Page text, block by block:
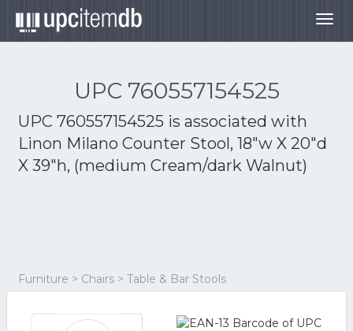
UPC 760557154525
UPC 760557154525 is associated with
Linon Milano Counter Stool, 18"w X 20"d
X 39"h, (medium Cream/dark Walnut)
Furniture > Chairs > Table & Bar Stools